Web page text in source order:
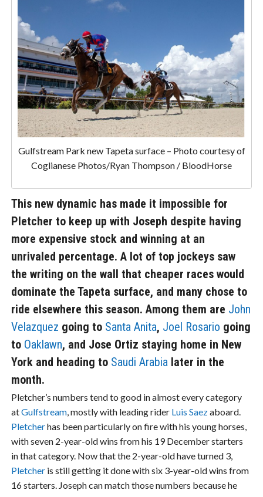
Gulfstream Park new Tapeta surface – Photo courtesy of
Coglianese Photos/Ryan Thompson / BloodHorse
This new dynamic has made it impossible for
Pletcher to keep up with Joseph despite having
more expensive stock and winning at an
unrivaled percentage. A lot of top jockeys saw
the writing on the wall that cheaper races would
dominate the Tapeta surface, and many chose to
ride elsewhere this season. Among them are John
Velazquez going to Santa Anita, Joel Rosario going
to Oaklawn, and Jose Ortiz staying home in New
York and heading to Saudi Arabia later in the
month.
Pletcher’s numbers tend to good in almost every category
atGulfstream, mostly with leading rider Luis Saezaboard.
Pletcherhas been particularly on fire with his young horses,
with seven 2-year-old wins from his 19 December starters
in that category. Now that the 2-year-old have turned 3,
Pletcher is still getting it done with six 3-year-old wins from
16 starters. Joseph can match those numbers because he